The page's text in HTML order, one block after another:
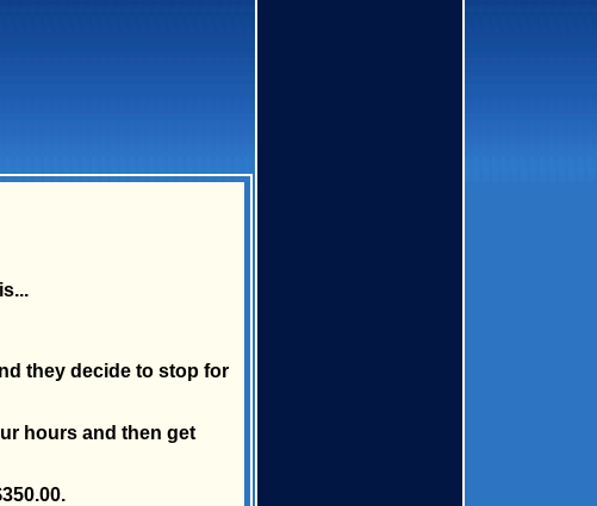
they decide to stop for
hours and then get